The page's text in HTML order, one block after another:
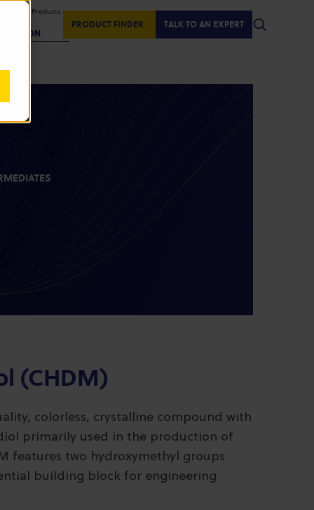
Products
REGION
PRODUCT FINDER TALK TO AN EXPERT
(CHDM)
colorless, crystalline compound with
primarily used in the production of
features two hydroxymethyl groups
building block for engineering